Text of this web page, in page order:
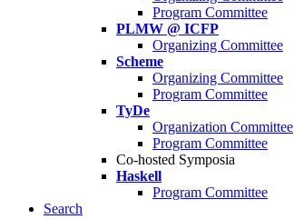
Program Committee
PLMW @ ICFP
Organizing Committee
Scheme
Organizing Committee
Program Committee
TyDe
Organization Committee
Program Committee
Co-hosted Symposia
Haskell
Program Committee
Search